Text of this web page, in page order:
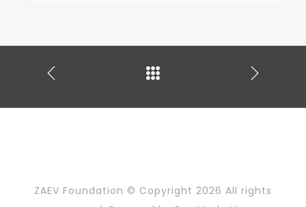
ZAEV Foundation © Copyright 2026 All rights